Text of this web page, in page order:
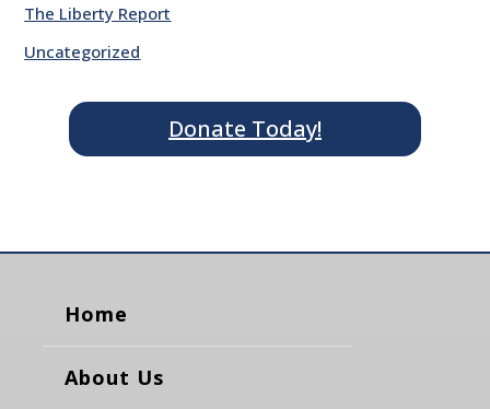
The Liberty Report
Uncategorized
Donate Today!
Home
About Us